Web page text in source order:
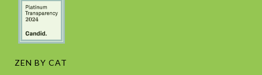
ZEN BY CAT